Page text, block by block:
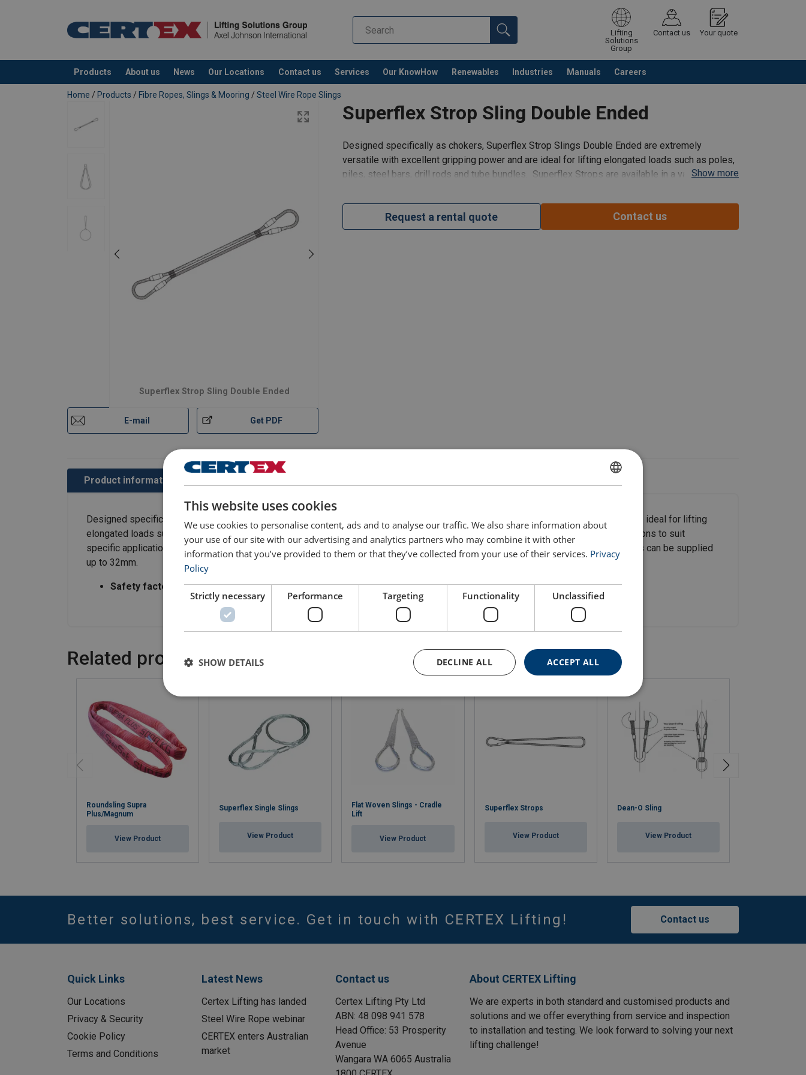
Lifting
Solutions
Group
Contact us Your quote
Products About us News Our Locations Contact us Services Our KnowHow Renewables Industries Manuals Careers
added to your quote Continue browsing Request quotation
Home / Products / Fibre Ropes, Slings & Mooring / Steel Wire Rope Slings
Superflex Strop Sling Double Ended
Superflex Strop Sling Double Ended
E-mail Get PDF
Designed specifically as chokers, Superflex Strop Slings Double Ended are extremely
versatile with excellent gripping power and are ideal for lifting elongated loads such as poles,
piles, steel bars, drill rods and tube bundles. Superflex Strops are available in a variety of
Show more
Request a rental quote Contact us
Product information
Designed specifically as chokers, Superflex Strop Slings Double Ended are extremely versatile with excellent gripping power and are ideal for lifting
elongated loads such as poles, piles, steel bars, drill rods and tube bundles. Superflex Strops are available in a variety of configurations to suit
specific application requirements and are fitted with aluminium alloy ferrules unless otherwise specified. Upon request, steel ferrules can be supplied
up to 32mm.
Safety factor: 5:1
Email Address Message
superflex-strops-double-ended-data-sheet.pdf
Related products
Roundsling Supra
Plus/Magnum
View Product
Superflex Single Slings
View Product
Flat Woven Slings - Cradle
Lift
View Product
Superflex Strops
View Product
Dean-O Sling
View Product
Better solutions, best service. Get in touch with CERTEX Lifting! Contact us
Quick Links
Our Locations
Privacy & Security
Cookie Policy
Terms and Conditions
Latest News
Certex Lifting has landed
Steel Wire Rope webinar
CERTEX enters Australian
market
Contact us
Certex Lifting Pty Ltd
ABN: 48 098 941 578
Head Office: 53 Prosperity
Avenue
Wangara WA 6065 Australia
About CERTEX Lifting
We are experts in both standard and customised products and
solutions and we offer everything from service and inspection
to installation and testing. We look forward to solving your next
lifting challenge!
ENGLISH
This website uses cookies
We use cookies to personalise content, ads and to analyse our traffic. We also share information about
your use of our site with our advertising and analytics partners who may combine it with other
information that you’ve provided to them or that they’ve collected from your use of their services. Privacy
Policy
Strictly necessary Performance Targeting Functionality Unclassified
ACCEPT ALL
DECLINE ALL
SHOW DETAILS